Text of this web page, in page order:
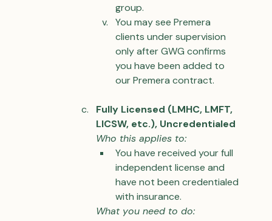
group.
You may see Premera
clients under supervision
only after GWG confirms
you have been added to
our Premera contract.
Fully Licensed (LMHC, LMFT,
LICSW, etc.), Uncredentialed
Who this applies to:
You have received your full
independent license and
have not been credentialed
with insurance.
What you need to do: